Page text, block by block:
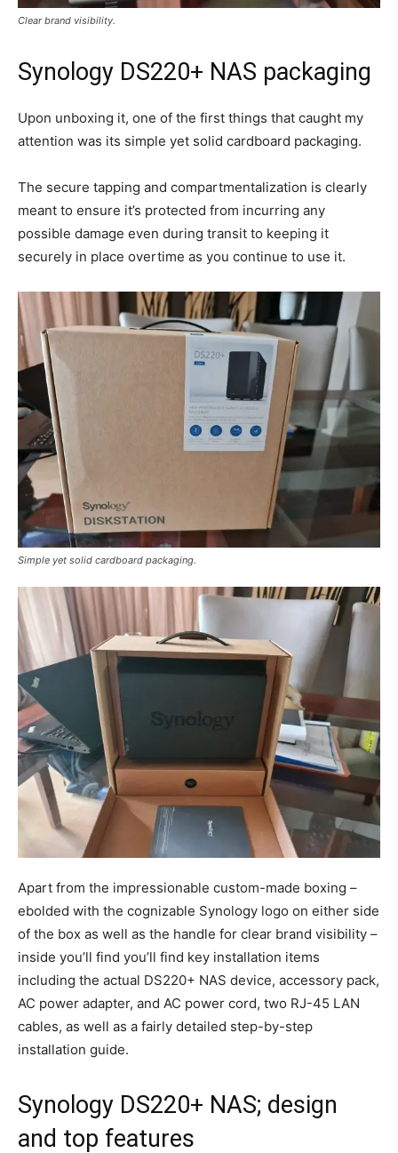
Clear brand visibility.
Synology DS220+ NAS packaging
Upon unboxing it, one of the first things that caught my
attention was its simple yet solid cardboard packaging.
The secure tapping and compartmentalization is clearly
meant to ensure it’s protected from incurring any
possible damage even during transit to keeping it
securely in place overtime as you continue to use it.
Simple yet solid cardboard packaging.
Apart from the impressionable custom-made boxing –
ebolded with the cognizable Synology logo on either side
of the box as well as the handle for clear brand visibility –
inside you’ll find you’ll find key installation items
including the actual DS220+ NAS device, accessory pack,
AC power adapter, and AC power cord, two RJ-45 LAN
cables, as well as a fairly detailed step-by-step
installation guide.
Synology DS220+ NAS; design
and top features